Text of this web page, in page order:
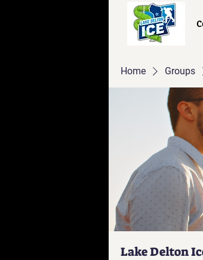
Home Groups
Lake Delton